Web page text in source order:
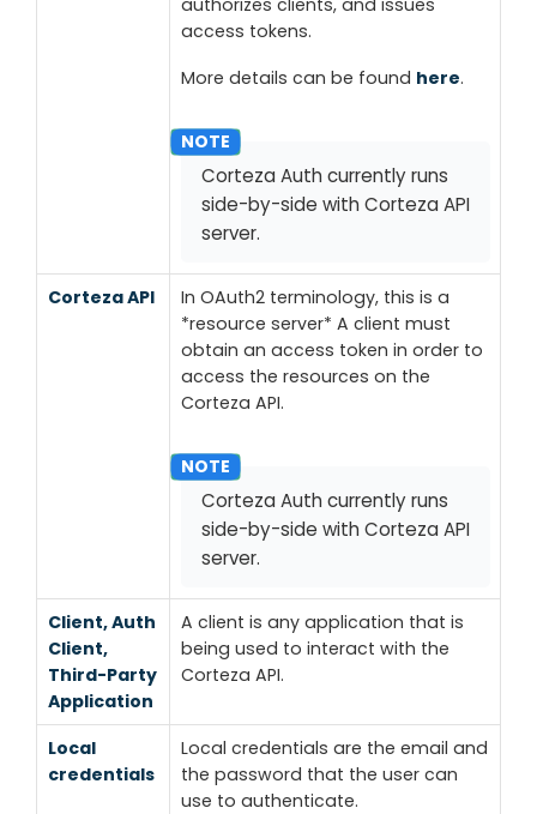
access tokens.
More details can be found here.
Corteza Auth currently runs
side-by-side with Corteza API
server.
Corteza API
In OAuth2 terminology, this is a
*resource server* A client must
obtain an access token in order to
access the resources on the
Corteza API.
Corteza Auth currently runs
side-by-side with Corteza API
server.
Client, Auth
Client,
Third-Party
Application
A client is any application that is
being used to interact with the
Corteza API.
Local
credentials
Local credentials are the email and
the password that the user can
use to authenticate.